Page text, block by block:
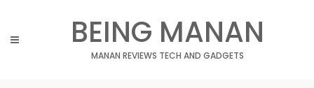
content
BEING MANAN
MANAN REVIEWS TECH AND GADGETS